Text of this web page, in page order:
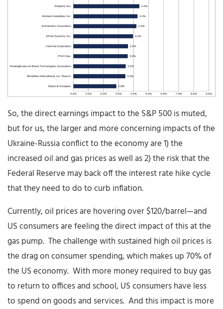
So, the direct earnings impact to the S&P 500 is muted,
but for us, the larger and more concerning impacts of the
Ukraine-Russia conflict to the economy are 1) the
increased oil and gas prices as well as 2) the risk that the
Federal Reserve may back off the interest rate hike cycle
that they need to do to curb inflation.
Currently, oil prices are hovering over $120/barrel—and
US consumers are feeling the direct impact of this at the
gas pump. The challenge with sustained high oil prices is
the drag on consumer spending, which makes up 70% of
the US economy. With more money required to buy gas
to return to offices and school, US consumers have less
to spend on goods and services. And this impact is more